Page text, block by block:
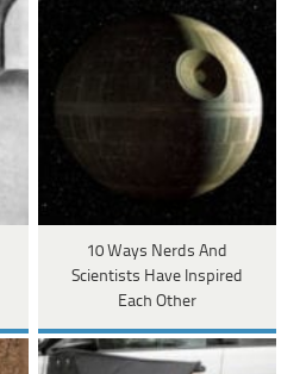
10 Ways Nerds And
Scientists Have Inspired
Each Other